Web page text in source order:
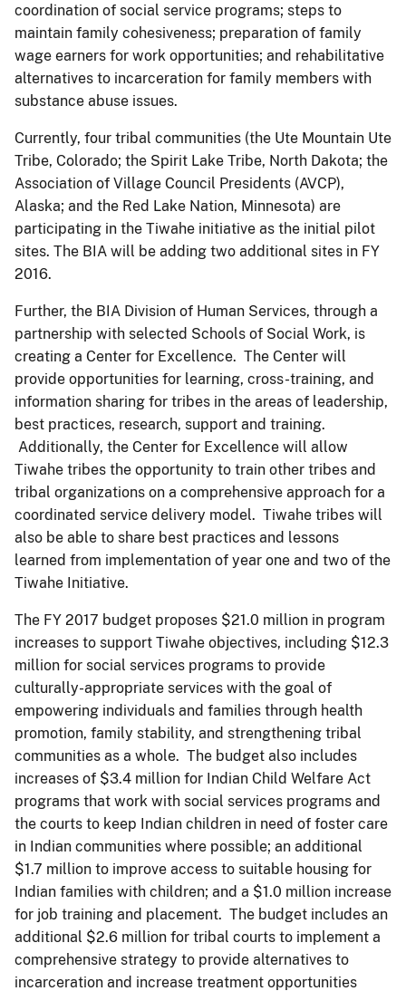
coordination of social service programs; steps to
maintain family cohesiveness; preparation of family
wage earners for work opportunities; and rehabilitative
alternatives to incarceration for family members with
substance abuse issues.
Currently, four tribal communities (the Ute Mountain Ute
Tribe, Colorado; the Spirit Lake Tribe, North Dakota; the
Association of Village Council Presidents (AVCP),
Alaska; and the Red Lake Nation, Minnesota) are
participating in the Tiwahe initiative as the initial pilot
sites. The BIA will be adding two additional sites in FY
2016.
Further, the BIA Division of Human Services, through a
partnership with selected Schools of Social Work, is
creating a Center for Excellence. The Center will
provide opportunities for learning, cross-training, and
information sharing for tribes in the areas of leadership,
best practices, research, support and training.
Additionally, the Center for Excellence will allow
Tiwahe tribes the opportunity to train other tribes and
tribal organizations on a comprehensive approach for a
coordinated service delivery model. Tiwahe tribes will
also be able to share best practices and lessons
learned from implementation of year one and two of the
Tiwahe Initiative.
The FY 2017 budget proposes $21.0 million in program
increases to support Tiwahe objectives, including $12.3
million for social services programs to provide
culturally-appropriate services with the goal of
empowering individuals and families through health
promotion, family stability, and strengthening tribal
communities as a whole. The budget also includes
increases of $3.4 million for Indian Child Welfare Act
programs that work with social services programs and
the courts to keep Indian children in need of foster care
in Indian communities where possible; an additional
$1.7 million to improve access to suitable housing for
Indian families with children; and a $1.0 million increase
for job training and placement. The budget includes an
additional $2.6 million for tribal courts to implement a
comprehensive strategy to provide alternatives to
incarceration and increase treatment opportunities